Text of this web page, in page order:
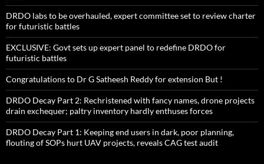
DRDO labs to be overhauled, expert committee set to review charter
for futuristic battles
EXCLUSIVE: Govt sets up expert panel to redefine DRDO for
futuristic battles
Congratulations to Dr G Satheesh Reddy for extension But !
DRDO Decay Part 2: Rechristened with fancy names, drone projects
drain exchequer; paltry inventory hardly enthuses forces
DRDO Decay Part 1: Keeping end users in dark, poor planning,
flouting of SOPs hurt UAV projects, reveals CAG test audit